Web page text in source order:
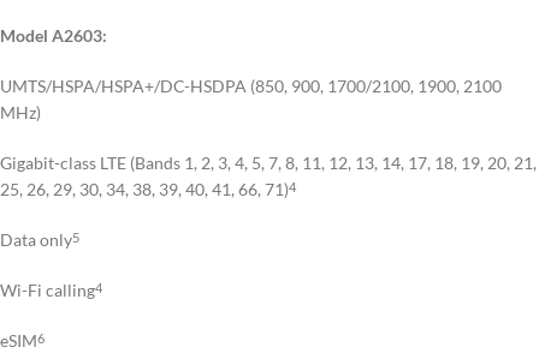
Model A2603:
UMTS/HSPA/HSPA+/DC-HSDPA (850, 900, 1700/2100, 1900, 2100
MHz)
Gigabit-class LTE (Bands 1, 2, 3, 4, 5, 7, 8, 11, 12, 13, 14, 17, 18, 19, 20, 21,
25, 26, 29, 30, 34, 38, 39, 40, 41, 66, 71)4
Data only5
Wi-Fi calling4
eSIM6